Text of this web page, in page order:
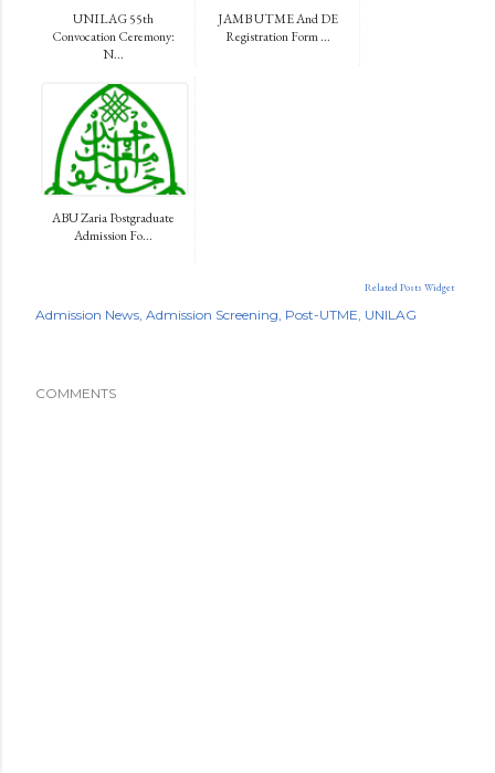
UNILAG 55th
Convocation Ceremony:
N...
JAMB UTME And DE
Registration Form ...
ABU Zaria Postgraduate
Admission Fo...
Related Posts Widget
Admission News Admission Screening Post-UTME UNILAG
COMMENTS